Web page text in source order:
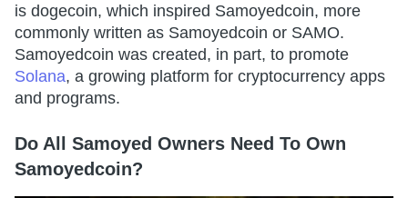
is dogecoin, which inspired Samoyedcoin, more
commonly written as Samoyedcoin or SAMO.
Samoyedcoin was created, in part, to promote
Solana, a growing platform for cryptocurrency apps
and programs.
Do All Samoyed Owners Need To Own
Samoyedcoin?